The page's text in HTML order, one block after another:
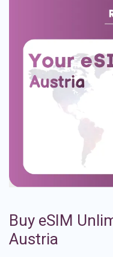
Buy eSIM
Austria